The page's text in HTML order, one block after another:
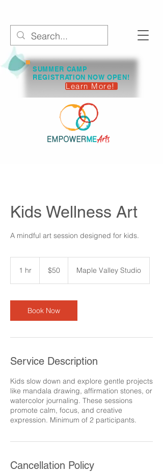
SUMMER CAMP
REGISTRATION NOW OPEN!
Learn More!
Kids Wellness Art
A mindful art session designed for kids.
1 hr
dollars$50 Maple Valley Studio
Book Now
Service Description
Kids slow down and explore gentle projects
like mandala drawing, affirmation stones, or
watercolor journaling. These sessions
promote calm, focus, and creative
expression. Minimum of 2 participants.
Cancellation Policy